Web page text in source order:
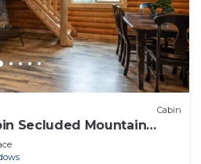
Cabin
Secluded Mountain